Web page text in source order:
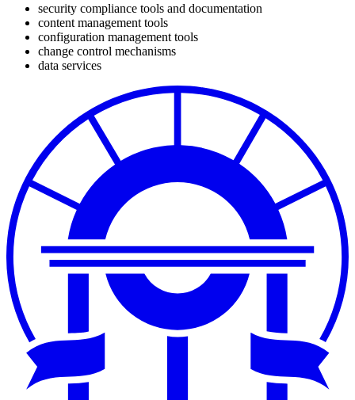
security compliance tools and documentation
content management tools
configuration management tools
change control mechanisms
data services